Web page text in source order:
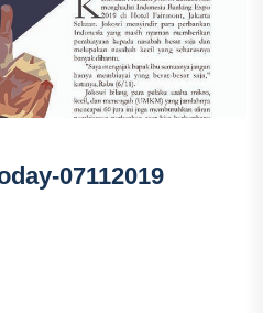
07112019